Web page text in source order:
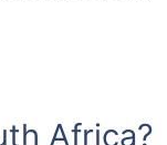
Africa?